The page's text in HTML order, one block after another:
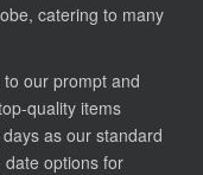
catering to many
our prompt and
quality items
as our standard
date options for